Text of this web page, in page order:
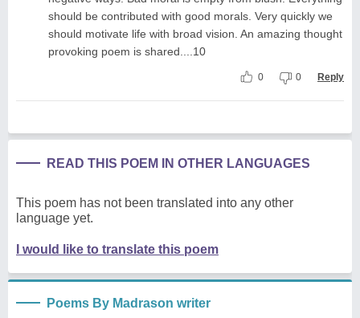
should be contributed with good morals. Very quickly we
should motivate life with broad vision. An amazing thought
provoking poem is shared....10
0 0 Reply
READ THIS POEM IN OTHER LANGUAGES
This poem has not been translated into any other
language yet.
I would like to translate this poem
Poems By Madrason writer